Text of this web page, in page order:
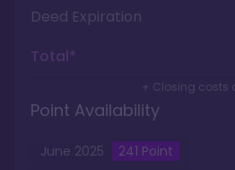
Deed Expiration
Total*
+ Closing costs
Point Availability
June 2025 241 Point